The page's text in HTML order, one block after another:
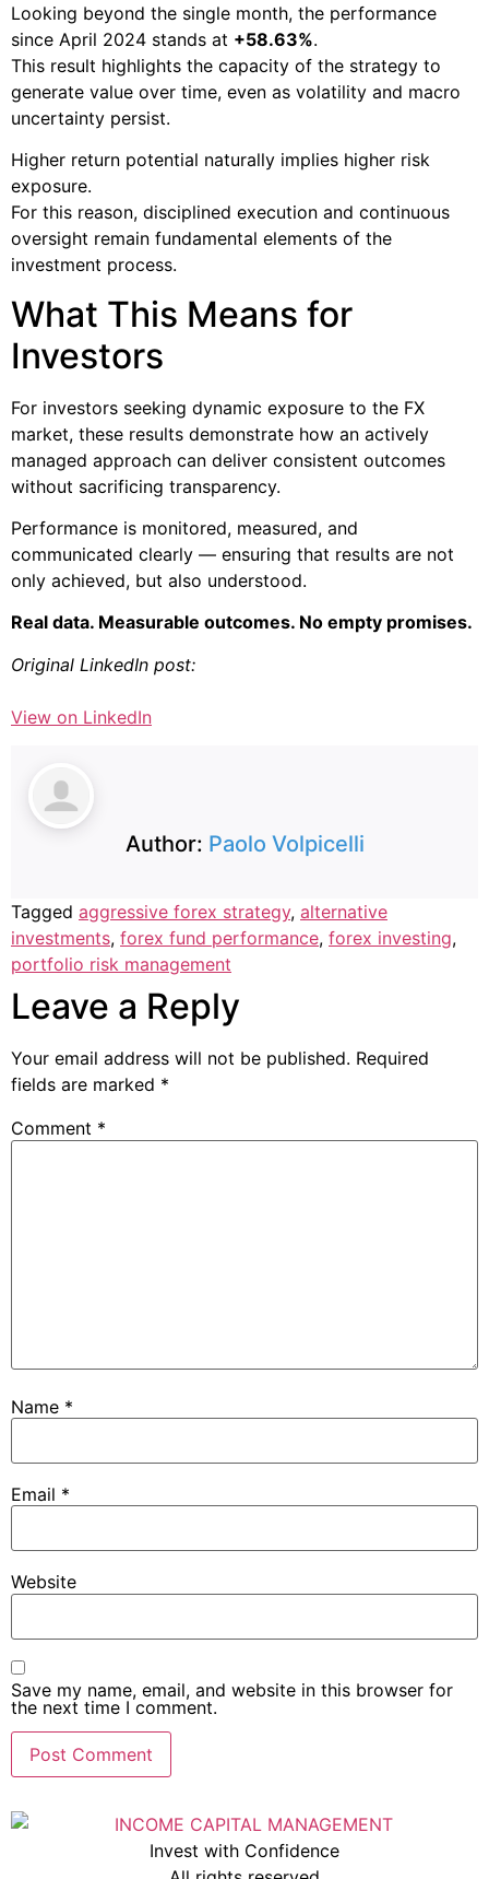
Looking beyond the single month, the performance
since April 2024 stands at +58.63%.
This result highlights the capacity of the strategy to
generate value over time, even as volatility and macro
uncertainty persist.
Higher return potential naturally implies higher risk
exposure.
For this reason, disciplined execution and continuous
oversight remain fundamental elements of the
investment process.
What This Means for
Investors
For investors seeking dynamic exposure to the FX
market, these results demonstrate how an actively
managed approach can deliver consistent outcomes
without sacrificing transparency.
Performance is monitored, measured, and
communicated clearly — ensuring that results are not
only achieved, but also understood.
Real data. Measurable outcomes. No empty promises.
Original LinkedIn post:
View on LinkedIn
Author: Paolo Volpicelli
Tagged aggressive forex strategy, alternative
investments, forex fund performance, forex investing,
portfolio risk management
Leave a Reply
Your email address will not be published. Required
fields are marked *
Comment *
Name *
Email *
Website
Save my name, email, and website in this browser for
the next time I comment.
Invest with Confidence